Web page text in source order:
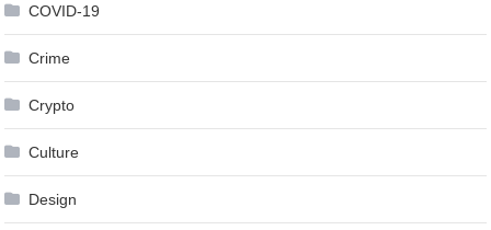
COVID-19
Crime
Crypto
Culture
Design